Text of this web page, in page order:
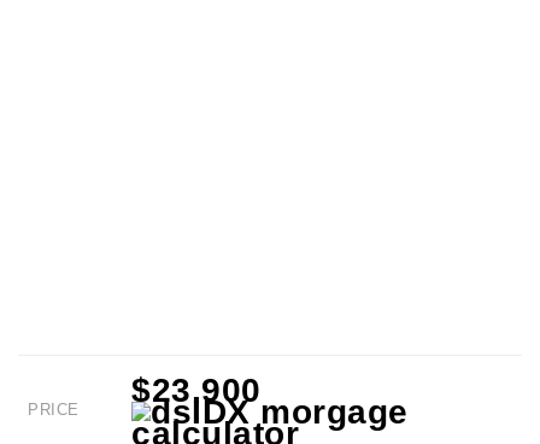
PRICE
$23,900